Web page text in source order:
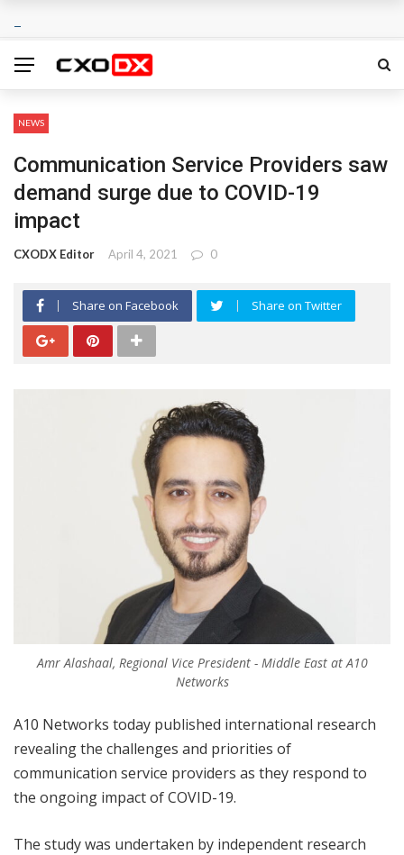
NEWS
Communication Service Providers saw
demand surge due to COVID-19
impact
CXODX Editor April 4, 2021 0
Share on Facebook Share on Twitter
Amr Alashaal, Regional Vice President - Middle East at A10
Networks
A10 Networks today published international research
revealing the challenges and priorities of
communication service providers as they respond to
the ongoing impact of COVID-19.
The study was undertaken by independent research